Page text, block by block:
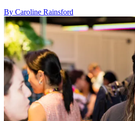
By Caroline Rainsford